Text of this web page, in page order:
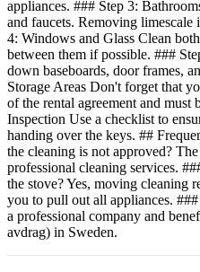
appliances. ### Step 3:
and faucets. Removing limescale
4: Windows and Glass Clean
between them if possible. ###
down baseboards, door frames,
Storage Areas Don't forget that
of the rental agreement and must
Inspection Use a checklist to
handing over the keys. ##
the cleaning is not approved?
professional cleaning services.
the stove? Yes, moving cleaning
you to pull out all appliances.
a professional company and
avdrag) in Sweden.